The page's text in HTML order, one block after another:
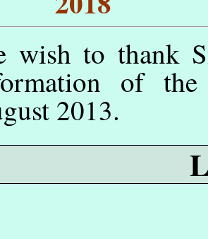
wish to thank
of
2013.